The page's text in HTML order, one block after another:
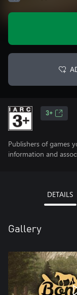
3+
Publishers of games
information and
DETAILS
Gallery